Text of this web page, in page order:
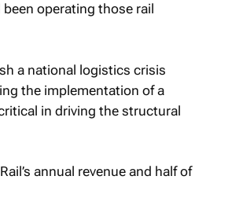
operating those rail
a national logistics crisis
the implementation of a
in driving the structural
annual revenue and half of